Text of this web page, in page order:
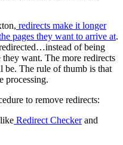
redirects make it longer
pages they want to arrive at.
of being
want. The more redirects
be. The rule of thumb is that
processing.
to remove redirects:
Redirect Checkerand